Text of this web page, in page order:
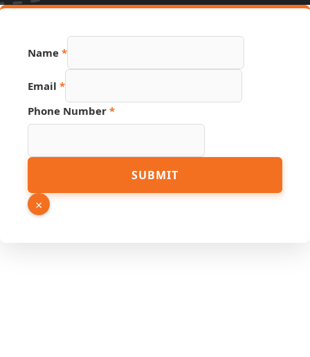
Name *
Email *
Phone Number *
Phone
Number
SUBMIT
×